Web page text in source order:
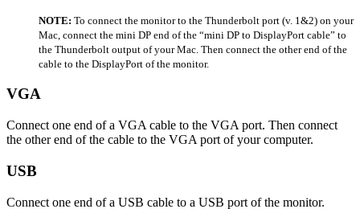
NOTE: To connect the monitor to the Thunderbolt port (v. 1&2) on your
Mac, connect the mini DP end of the “mini DP to DisplayPort cable” to
the Thunderbolt output of your Mac. Then connect the other end of the
cable to the DisplayPort of the monitor.
VGA
Connect one end of a VGA cable to the VGA port. Then connect
the other end of the cable to the VGA port of your computer.
USB
Connect one end of a USB cable to a USB port of the monitor.